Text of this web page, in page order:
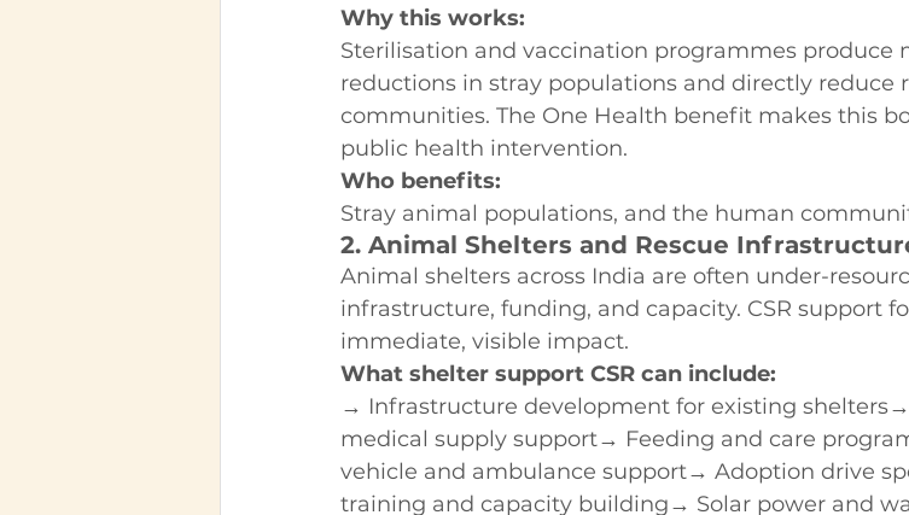
Why this works:
Sterilisation and vaccination programmes produce
reductions in stray populations and directly reduce
communities. The One Health benefit makes this
public health intervention.
Who benefits:
Stray animal populations, and the human
2. Animal Shelters and Rescue
Animal shelters across India are often under-
infrastructure, funding, and capacity. CSR support
immediate, visible impact.
What shelter support CSR can include:
→ Infrastructure development for existing
medical supply support→ Feeding and care
vehicle and ambulance support→ Adoption drive
training and capacity building→ Solar power and